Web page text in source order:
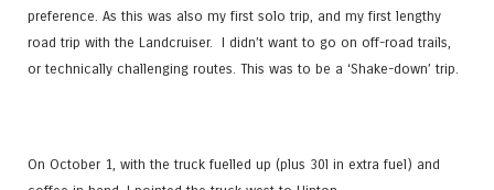
preference. As this was also my first solo trip, and my first lengthy
road trip with the Landcruiser. I didn’t want to go on off-road trails,
or technically challenging routes. This was to be a ‘Shake-down’ trip.
On October 1, with the truck fuelled up (plus 30l in extra fuel) and